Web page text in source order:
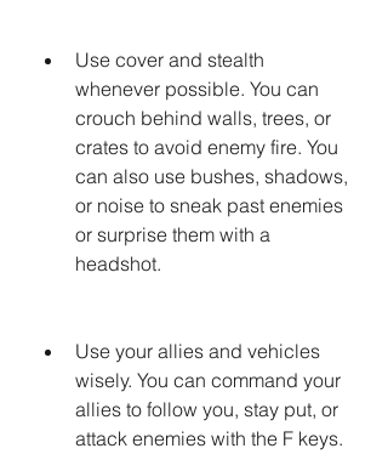
Use cover and stealth
whenever possible. You can
crouch behind walls, trees, or
crates to avoid enemy fire. You
can also use bushes, shadows,
or noise to sneak past enemies
or surprise them with a
headshot.
Use your allies and vehicles
wisely. You can command your
allies to follow you, stay put, or
attack enemies with the F keys.